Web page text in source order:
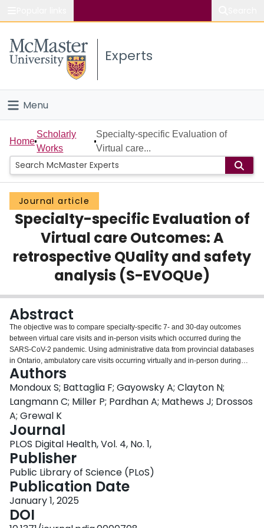
Study
Connect
Experts
Menu
Home
People
Groups
Scholarly Works
Home
Scholarly
Works
Specialty-specific Evaluation of
Virtual care...
Journal article
Specialty-specific Evaluation of
Virtual care Outcomes: A
retrospective QUality and safety
analysis (S-EVOQUe)
Abstract
The objective was to compare specialty-specific 7- and 30-day outcomes
between virtual care visits and in-person visits which occurred during the
SARS-CoV-2 pandemic. Using administrative data from provincial databases
in Ontario, ambulatory care visits occurring virtually and in-person during
specific timeframes within the pandemic were analyzed. Virtual care visits
were matched with corresponding in-person visits based on multiple
baseline patient characteristics. We assessed short-term patient outcomes at
7 and 30 days, including subsequent visits, hospital and ICU admissions,
surgeries, and mortality and compared them using multivariate logistic
regression. Odds ratios were calculated as measures of association between
populations. For statistical significance, we used 99% confidence intervals to
account for the increased likelihood of chance findings due to the multiple
comparisons conducted. Overall, 9,340,519 visits were compared between
populations using a 1:1 match on a 20% random sample of the available
eligible visits. Over 70% of patients included were seen by a General
Practitioner. With few exceptions and across almost all specialties, revisits,
ED visits, admissions, ICU and OR use, and mortality were found to be more
frequent for patients seen in person. When using the administrative data
Authors
Mondoux S; Battaglia F; Gayowsky A; Clayton N;
Langmann C; Miller P; Pardhan A; Mathews J; Drossos
A; Grewal K
Journal
PLOS Digital Health, Vol. 4, No. 1,
Publisher
Public Library of Science (PLoS)
Publication Date
January 1, 2025
DOI